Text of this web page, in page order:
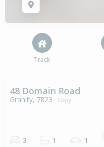
Track
48 Domain Road
Granity, 7823 Copy
3 1 1